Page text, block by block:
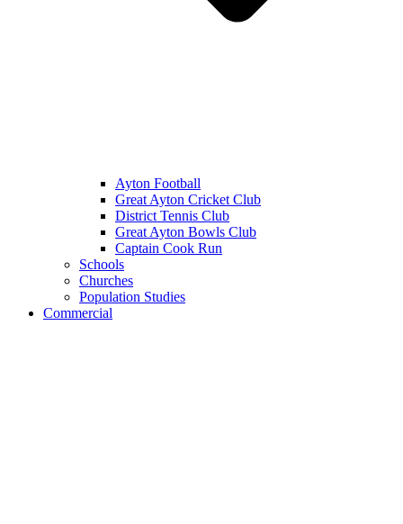
Ayton Football
Great Ayton Cricket Club
District Tennis Club
Great Ayton Bowls Club
Captain Cook Run
Schools
Churches
Population Studies
Commercial